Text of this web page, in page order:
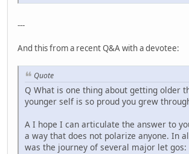
---
And this from a recent Q&A with a devotee:
Quote
Q What is one thing about getting older
younger self is so proud you grew
A I hope I can articulate the answer to
a way that does not polarize anyone. In
was the journey of several major let gos: